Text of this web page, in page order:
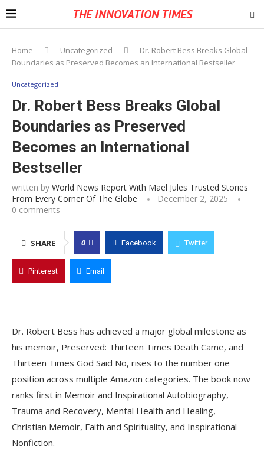
THE INNOVATION TIMES
Home Uncategorized
Dr. Robert Bess Breaks Global
Boundaries as Preserved Becomes an International Bestseller
Uncategorized
Dr. Robert Bess Breaks Global
Boundaries as Preserved
Becomes an International
Bestseller
written by World News Report With Mael Jules Trusted Stories
From Every Corner Of The Globe
December 2, 2025
0 comments
SHARE 0 Facebook Twitter
Pinterest Email
Dr. Robert Bess has achieved a major global milestone as
his memoir, Preserved: Thirteen Times Death Came, and
Thirteen Times God Said No, rises to the number one
position across multiple Amazon categories. The book now
ranks first in Memoir and Inspirational Autobiography,
Trauma and Recovery, Mental Health and Healing,
Christian Memoir, Faith and Spirituality, and Inspirational
Nonfiction.